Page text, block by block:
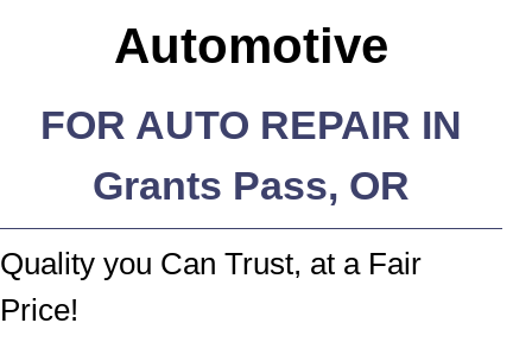
Automotive
FOR AUTO REPAIR IN
Grants Pass, OR
Quality you Can Trust, at a Fair
Price!